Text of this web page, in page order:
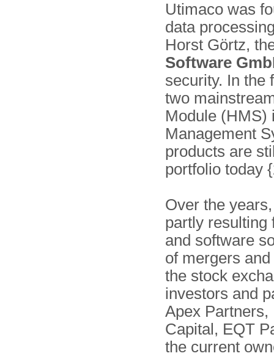
Utimaco was
data
Horst Görtz,
Software
security. In the
two
Module (HMS)
Management
products are
portfolio today
Over the
partly resulting
and software
of mergers
the stock
investors and
Apex Partners,
Capital, EQT
the current